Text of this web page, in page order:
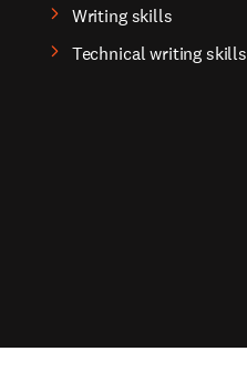
Writing skills
Technical writing skills